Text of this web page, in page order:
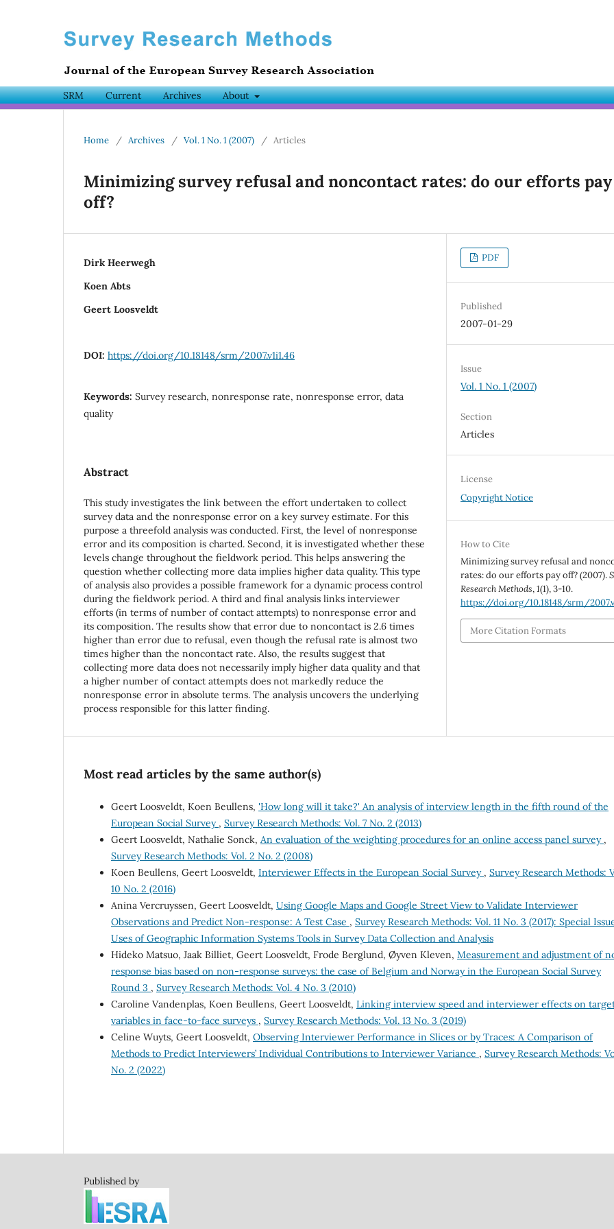
SRM Current Archives About
Home / Archives / Vol. 1 No. 1 (2007) / Articles
Minimizing survey refusal and noncontact rates: do our efforts pay
off?
Dirk Heerwegh
Koen Abts
Geert Loosveldt
DOI: https://doi.org/10.18148/srm/2007.v1i1.46
Keywords: Survey research, nonresponse rate, nonresponse error, data
quality
Abstract
This study investigates the link between the effort undertaken to collect
survey data and the nonresponse error on a key survey estimate. For this
purpose a threefold analysis was conducted. First, the level of nonresponse
error and its composition is charted. Second, it is investigated whether these
levels change throughout the fieldwork period. This helps answering the
question whether collecting more data implies higher data quality. This type
of analysis also provides a possible framework for a dynamic process control
during the fieldwork period. A third and final analysis links interviewer
efforts (in terms of number of contact attempts) to nonresponse error and
its composition. The results show that error due to noncontact is 2.6 times
higher than error due to refusal, even though the refusal rate is almost two
times higher than the noncontact rate. Also, the results suggest that
collecting more data does not necessarily imply higher data quality and that
a higher number of contact attempts does not markedly reduce the
nonresponse error in absolute terms. The analysis uncovers the underlying
process responsible for this latter finding.
PDF
Published
2007-01-29
Issue
Vol. 1 No. 1 (2007)
Section
Articles
License
Copyright Notice
How to Cite
Minimizing survey refusal and
rates: do our efforts pay off? (2007).
Research Methods,1(1), 3-10.
https://doi.org/10.18148/srm/
More Citation Formats
Most read articles by the same author(s)
Geert Loosveldt, Koen Beullens, 'How long will it take?' An analysis of interview length in the fifth round of the
European Social Survey , Survey Research Methods: Vol. 7 No. 2 (2013)
Geert Loosveldt, Nathalie Sonck, An evaluation of the weighting procedures for an online access panel survey ,
Survey Research Methods: Vol. 2 No. 2 (2008)
Koen Beullens, Geert Loosveldt, Interviewer Effects in the European Social Survey , Survey Research Methods:
10 No. 2 (2016)
Anina Vercruyssen, Geert Loosveldt, Using Google Maps and Google Street View to Validate Interviewer
Observations and Predict Non-response: A Test Case , Survey Research Methods: Vol. 11 No. 3 (2017): Special
Uses of Geographic Information Systems Tools in Survey Data Collection and Analysis
Hideko Matsuo, Jaak Billiet, Geert Loosveldt, Frode Berglund, Øyven Kleven, Measurement and adjustment of
response bias based on non-response surveys: the case of Belgium and Norway in the European Social Survey
Round 3 , Survey Research Methods: Vol. 4 No. 3 (2010)
Caroline Vandenplas, Koen Beullens, Geert Loosveldt, Linking interview speed and interviewer effects on
variables in face-to-face surveys , Survey Research Methods: Vol. 13 No. 3 (2019)
Celine Wuyts, Geert Loosveldt, Observing Interviewer Performance in Slices or by Traces: A Comparison of
Methods to Predict Interviewers’ Individual Contributions to Interviewer Variance , Survey Research Methods:
No. 2 (2022)
Published by